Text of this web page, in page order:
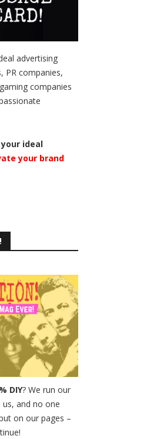
advertising
PR companies,
companies
ideal
your brand
DIY? We run our
and no one
on our pages –